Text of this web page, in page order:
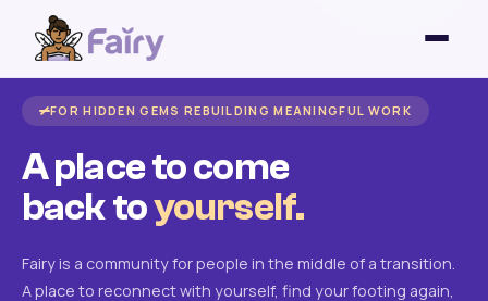
FOR HIDDEN GEMS REBUILDING MEANINGFUL WORK
A place to come
back toyourself.
Fairy is a community for people in the middle of a transition.
A place to reconnect with yourself, find your footing again,